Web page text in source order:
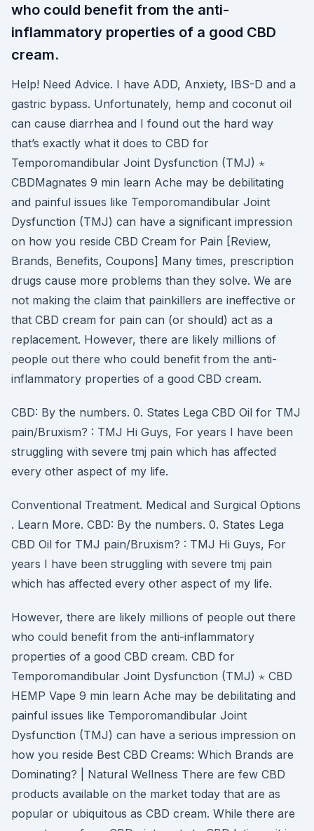
who could benefit from the anti-
inflammatory properties of a good CBD
cream.
Help! Need Advice. I have ADD, Anxiety, IBS-D and a
gastric bypass. Unfortunately, hemp and coconut oil
can cause diarrhea and I found out the hard way
that’s exactly what it does to CBD for
Temporomandibular Joint Dysfunction (TMJ) ⋆
CBDMagnates 9 min learn Ache may be debilitating
and painful issues like Temporomandibular Joint
Dysfunction (TMJ) can have a significant impression
on how you reside CBD Cream for Pain [Review,
Brands, Benefits, Coupons] Many times, prescription
drugs cause more problems than they solve. We are
not making the claim that painkillers are ineffective or
that CBD cream for pain can (or should) act as a
replacement. However, there are likely millions of
people out there who could benefit from the anti-
inflammatory properties of a good CBD cream.
CBD: By the numbers. 0. States Lega CBD Oil for TMJ
pain/Bruxism? : TMJ Hi Guys, For years I have been
struggling with severe tmj pain which has affected
every other aspect of my life.
Conventional Treatment. Medical and Surgical Options
. Learn More. CBD: By the numbers. 0. States Lega
CBD Oil for TMJ pain/Bruxism? : TMJ Hi Guys, For
years I have been struggling with severe tmj pain
which has affected every other aspect of my life.
However, there are likely millions of people out there
who could benefit from the anti-inflammatory
properties of a good CBD cream. CBD for
Temporomandibular Joint Dysfunction (TMJ) ⋆ CBD
HEMP Vape 9 min learn Ache may be debilitating and
painful issues like Temporomandibular Joint
Dysfunction (TMJ) can have a serious impression on
how you reside Best CBD Creams: Which Brands are
Dominating? | Natural Wellness There are few CBD
products available on the market today that are as
popular or ubiquitous as CBD cream. While there are